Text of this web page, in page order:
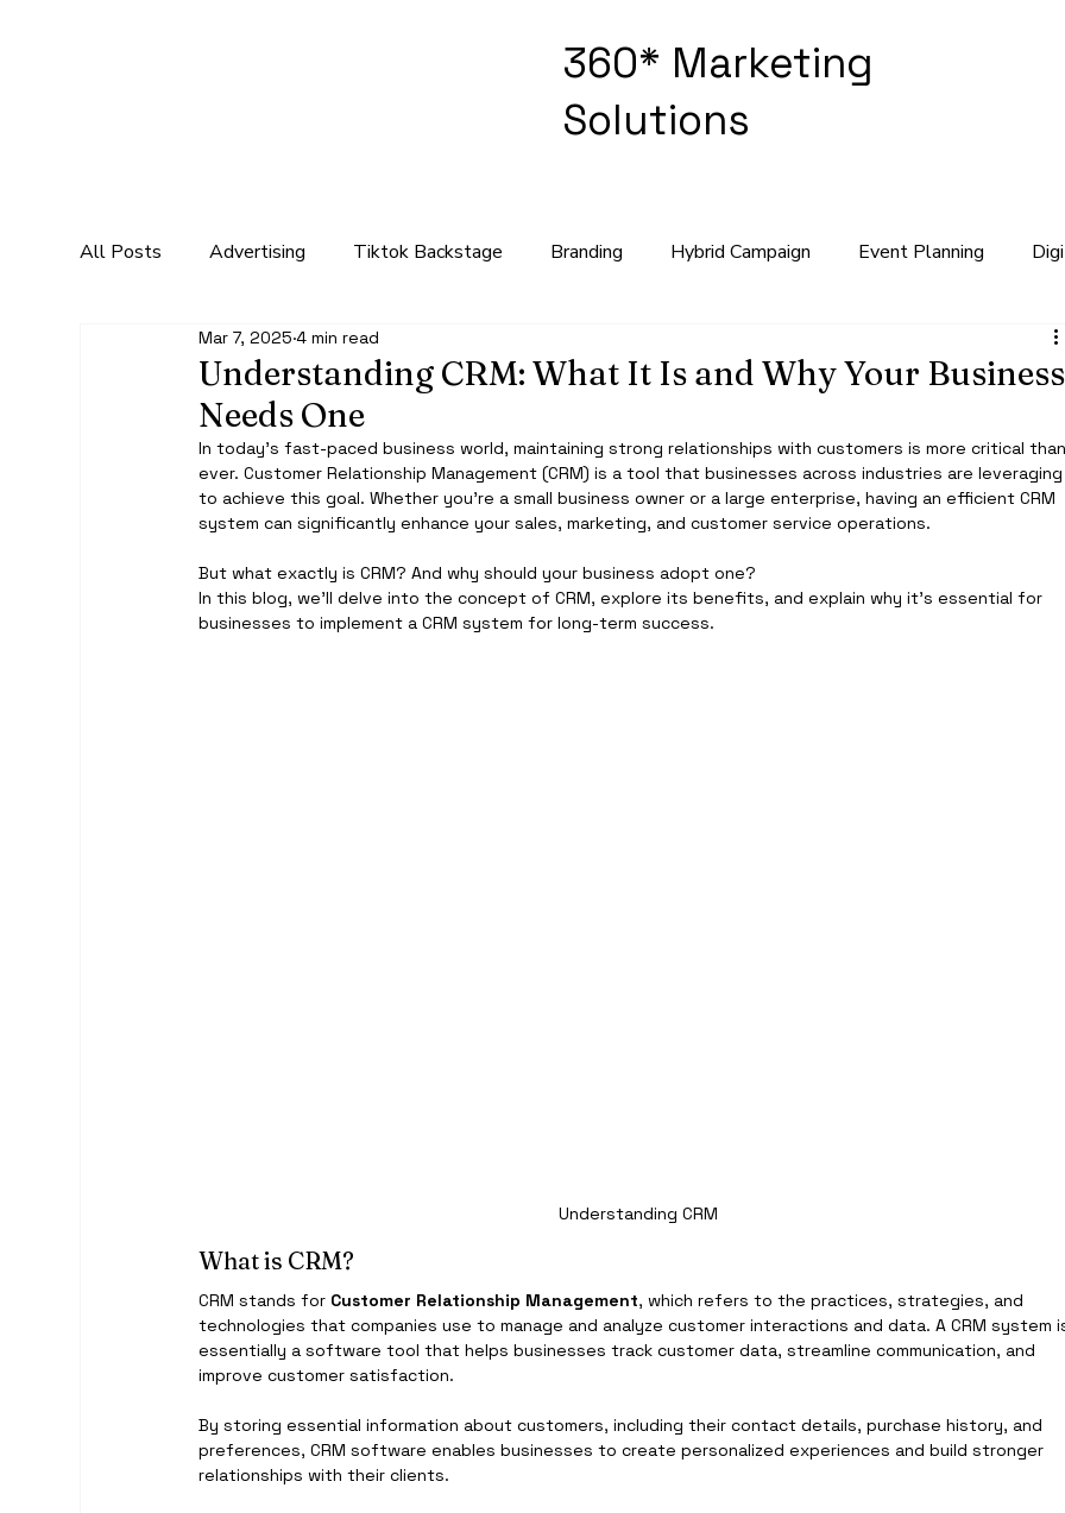
360* Marketing
Solutions
All Posts Advertising Tiktok Backstage Branding Hybrid Campaign Event Planning
Marketing Social Media Marketing
Understanding CRM: What It Is and Why Your Business
Needs One
Mar 7, 2025 4 min read
In today’s fast-paced business world, maintaining strong relationships with customers is more critical
ever. Customer Relationship Management (CRM) is a tool that businesses across industries are
to achieve this goal. Whether you're a small business owner or a large enterprise, having an efficient CRM
system can significantly enhance your sales, marketing, and customer service operations.
But what exactly is CRM? And why should your business adopt one?
In this blog, we’ll delve into the concept of CRM, explore its benefits, and explain why it’s essential for
businesses to implement a CRM system for long-term success.
Understanding CRM
What is CRM?
CRM stands for Customer Relationship Management, which refers to the practices, strategies, and
technologies that companies use to manage and analyze customer interactions and data. A CRM system
essentially a software tool that helps businesses track customer data, streamline communication, and
improve customer satisfaction.
By storing essential information about customers, including their contact details, purchase history, and
preferences, CRM software enables businesses to create personalized experiences and build stronger
relationships with their clients.